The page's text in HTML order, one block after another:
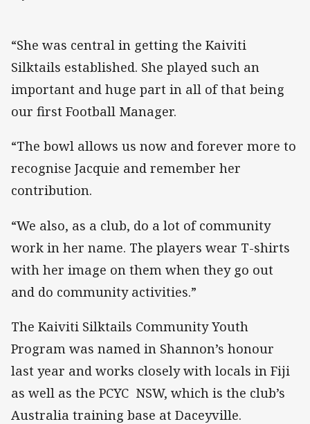
“She was central in getting the Kaiviti
Silktails established. She played such an
important and huge part in all of that being
our first Football Manager.
“The bowl allows us now and forever more to
recognise Jacquie and remember her
contribution.
“We also, as a club, do a lot of community
work in her name. The players wear T-shirts
with her image on them when they go out
and do community activities.”
The Kaiviti Silktails Community Youth
Program was named in Shannon’s honour
last year and works closely with locals in Fiji
as well as the PCYC NSW, which is the club’s
Australia training base at Daceyville.